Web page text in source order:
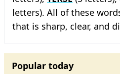
letters). All of these
that is sharp, clear, and
Popular today